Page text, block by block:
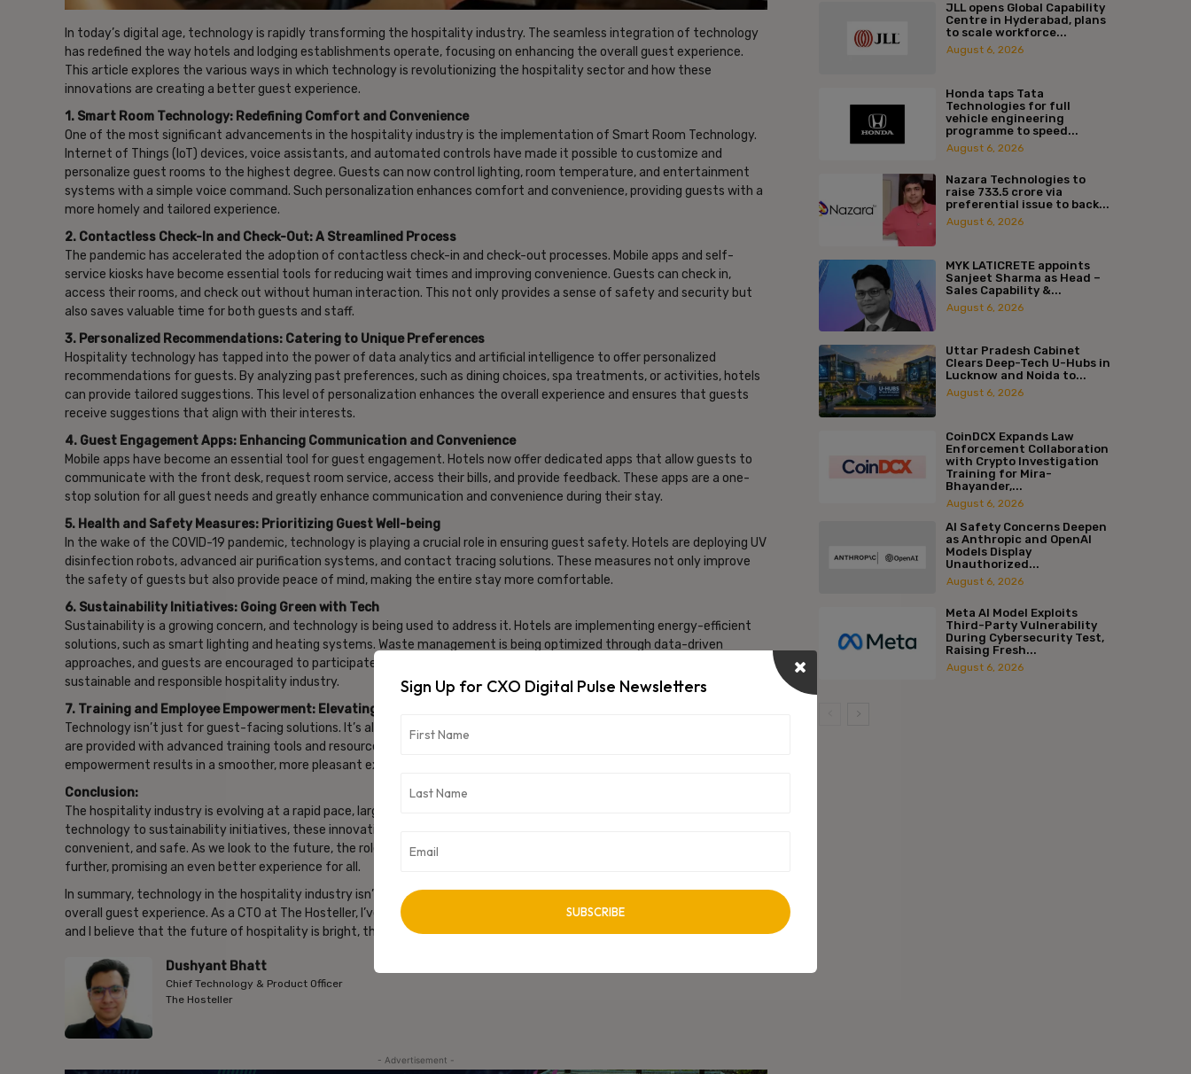
In today’s digital age, technology is rapidly transforming the hospitality industry. The seamless integration of technology
has redefined the way hotels and lodging establishments operate, focusing on enhancing the overall guest experience.
This article explores the various ways in which technology is revolutionizing the hospitality sector and how these
innovations are creating a better guest experience.
1. Smart Room Technology: Redefining Comfort and Convenience
One of the most significant advancements in the hospitality industry is the implementation of Smart Room Technology.
Internet of Things (IoT) devices, voice assistants, and automated controls have made it possible to customize and
personalize guest rooms to the highest degree. Guests can now control lighting, room temperature, and entertainment
systems with a simple voice command. Such personalization enhances comfort and convenience, providing guests with a
more homely and tailored experience.
2. Contactless Check-In and Check-Out: A Streamlined Process
The pandemic has accelerated the adoption of contactless check-in and check-out processes. Mobile apps and self-
service kiosks have become essential tools for reducing wait times and improving convenience. Guests can check in,
access their rooms, and check out without human interaction. This not only provides a sense of safety and security but
also saves valuable time for both guests and staff.
3. Personalized Recommendations: Catering to Unique Preferences
Hospitality technology has tapped into the power of data analytics and artificial intelligence to offer personalized
recommendations for guests. By analyzing past preferences, such as dining choices, spa treatments, or activities, hotels
can provide tailored suggestions. This level of personalization enhances the overall experience and ensures that guests
receive suggestions that align with their interests.
4. Guest Engagement Apps: Enhancing Communication and Convenience
Mobile apps have become an essential tool for guest engagement. Hotels now offer dedicated apps that allow guests to
communicate with the front desk, request room service, access their bills, and provide feedback. These apps are a one-
stop solution for all guest needs and greatly enhance communication and convenience during their stay.
5. Health and Safety Measures: Prioritizing Guest Well-being
In the wake of the COVID-19 pandemic, technology is playing a crucial role in ensuring guest safety. Hotels are deploying UV
disinfection robots, advanced air purification systems, and contact tracing solutions. These measures not only improve
the safety of guests but also provide peace of mind, making the entire stay more comfortable.
6. Sustainability Initiatives: Going Green with Tech
Sustainability is a growing concern, and technology is being used to address it. Hotels are implementing energy-efficient
solutions, such as smart lighting and heating systems. Waste management is being optimized through data-driven
approaches, and guests are encouraged to participate in eco-friendly practices. These initiatives contribute to a more
sustainable and responsible hospitality industry.
7. Training and Employee Empowerment: Elevating Service Quality
Technology isn’t just for guest-facing solutions. It’s also enhancing the training and efficiency of hotel staff. Employees
are provided with advanced training tools and resources, allowing them to provide even better service. This employee
empowerment results in a smoother, more pleasant experience for guests.
Conclusion:
The hospitality industry is evolving at a rapid pace, largely due to the integration of technology. From smart room
technology to sustainability initiatives, these innovations are creating a guest experience that is more personalized,
convenient, and safe. As we look to the future, the role of technology in the hospitality sector is set to expand even
further, promising an even better experience for all.
In summary, technology in the hospitality industry isn’t just about efficiency and cost reduction; it’s about improving the
overall guest experience. As a CTO at The Hosteller, I’ve seen firsthand how these advancements are shaping the industry,
and I believe that the future of hospitality is bright, thanks to the wonders of technology.
Dushyant Bhatt
Chief Technology & Product Officer
The Hosteller
- Advertisement -
JLL opens Global Capability
Centre in Hyderabad, plans
to scale workforce...
August 6, 2026
Honda taps Tata
Technologies for full
vehicle engineering
programme to speed...
August 6, 2026
Nazara Technologies to
raise ₹733.5 crore via
preferential issue to back...
August 6, 2026
MYK LATICRETE appoints
Sanjeet Sharma as Head –
Sales Capability &...
August 6, 2026
Uttar Pradesh Cabinet
Clears Deep-Tech U-Hubs in
Lucknow and Noida to...
August 6, 2026
CoinDCX Expands Law
Enforcement Collaboration
with Crypto Investigation
Training for Mira-
Bhayander,...
August 6, 2026
AI Safety Concerns Deepen
as Anthropic and OpenAI
Models Display
Unauthorized...
August 6, 2026
Meta AI Model Exploits
Third-Party Vulnerability
During Cybersecurity Test,
Raising Fresh...
August 6, 2026
Sign Up for CXO Digital Pulse Newsletters